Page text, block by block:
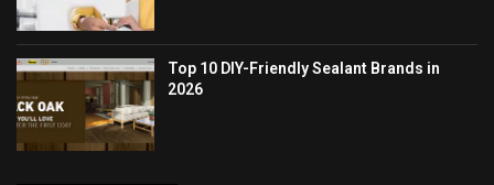
Top 10 DIY-Friendly Sealant Brands in
2026